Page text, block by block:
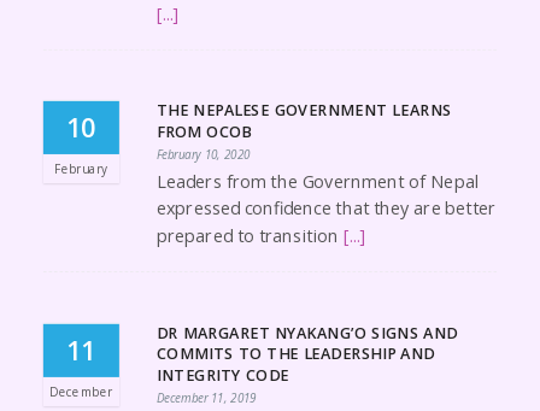
[...]
10
February
THE NEPALESE GOVERNMENT LEARNS
FROM OCOB
February 10, 2020
Leaders from the Government of Nepal
expressed confidence that they are better
prepared to transition [...]
11
December
DR MARGARET NYAKANG’O SIGNS AND
COMMITS TO THE LEADERSHIP AND
INTEGRITY CODE
December 11, 2019